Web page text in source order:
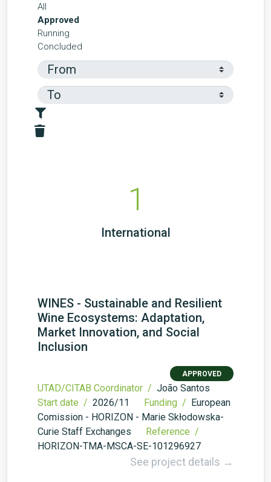
All
Approved
Running
Concluded
1
International
WINES - Sustainable and Resilient
Wine Ecosystems: Adaptation,
Market Innovation, and Social
Inclusion
APPROVED
UTAD/CITAB Coordinator / João Santos
Start date / 2026/11 Funding / European
Comission - HORIZON - Marie Skłodowska-
Curie Staff Exchanges
Reference /
HORIZON-TMA-MSCA-SE-101296927
See project details →